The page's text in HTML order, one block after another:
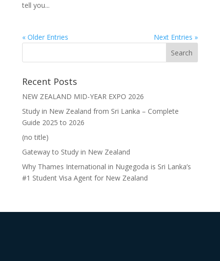
tell you...
« Older Entries Next Entries »
Recent Posts
NEW ZEALAND MID-YEAR EXPO 2026
Study in New Zealand from Sri Lanka – Complete
Guide 2025 to 2026
(no title)
Gateway to Study in New Zealand
Why Thames International in Nugegoda is Sri Lanka’s
#1 Student Visa Agent for New Zealand